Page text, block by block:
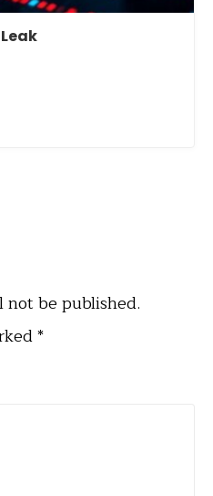
be published.
*